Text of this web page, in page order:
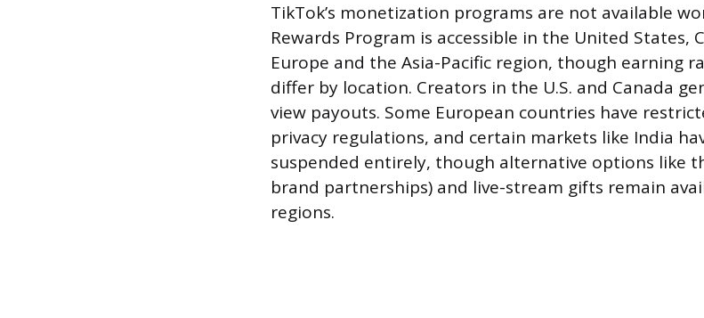
TikTok’s monetization programs are not available
Rewards Program is accessible in the United States,
Europe and the Asia-Pacific region, though earning
differ by location. Creators in the U.S. and Canada
view payouts. Some European countries have
privacy regulations, and certain markets like India
suspended entirely, though alternative options like
brand partnerships) and live-stream gifts remain
regions.